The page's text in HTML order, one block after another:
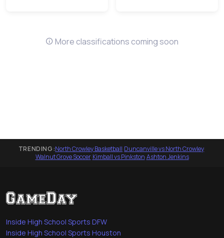
More classifications coming soon
TRENDING:North Crowley Basketball·Duncanville vs North Crowley·
Walnut Grove Soccer·Kimball vs Pinkston·Ashton Jenkins
Inside High School Sports DFW
Inside High School Sports Houston